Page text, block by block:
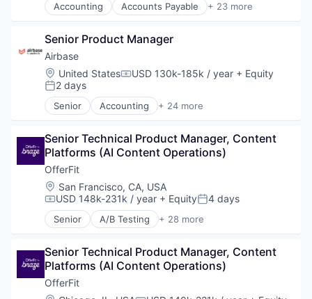
Accounting Accounts Payable + 23 more
AP Automation
Bill Pay
Bill Payments
Billing
Business/Productivity Software
Enterprise Software
Expense Management
Financial Management
Financial Services
Financial Software
Fintech
Invoice Processing
Management Information Systems
Media and Information Services (B2B)
Payments
Platform
Procure To Pay
Software
Senior Product Manager
Airbase
Location:
United StatesCompensation:
USD 130k-185k / year + Equity
Posted:
2 days
Senior Accounting + 24 more
Accounts Payable
Automation
Bill Pay
Bill Payments
Billing
Business/Productivity Software
Enterprise Software
Expense Management
Financial Management
Financial Services
Financial Software
Fintech
Senior Technical Product Manager, Content
Platforms (AI Content Operations)
OfferFit
Location:
San Francisco, CA, USA
Compensation:
USD 148k-231k / year + EquityPosted:
4 days
Senior A/B Testing + 28 more
Artificial Intelligence (AI)
Brand Marketing
Business/Productivity Software
Communication & Sales
Customer Experience
Senior Technical Product Manager, Content
Platforms (AI Content Operations)
OfferFit